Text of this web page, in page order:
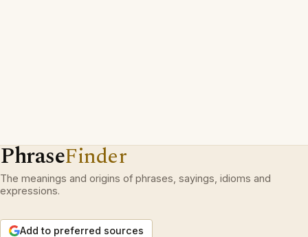
PhraseFinder
The meanings and origins of phrases, sayings, idioms and
expressions.
Add to preferred sources